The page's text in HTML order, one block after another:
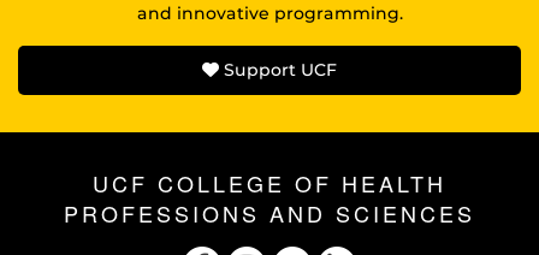
and innovative programming.
Support UCF
UCF COLLEGE OF HEALTH
PROFESSIONS AND SCIENCES